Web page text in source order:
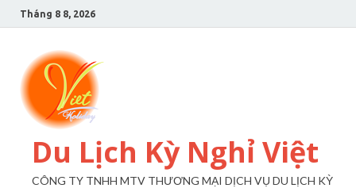
Tháng 8 8, 2026
Du Lịch Kỳ Nghỉ Việt
CÔNG TY TNHH MTV THƯƠNG MẠI DỊCH VỤ DU LỊCH KỲ